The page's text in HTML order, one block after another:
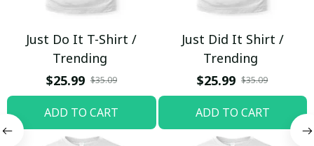
Just Do It T-Shirt /
Trending
$25.99 $35.09
ADD TO CART
Just Did It Shirt /
Trending
$25.99 $35.09
ADD TO CART